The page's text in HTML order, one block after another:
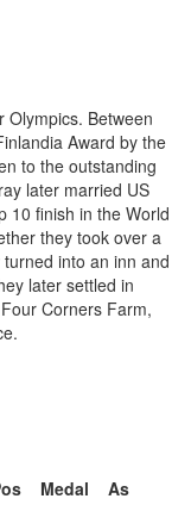
Olympics. Between
Award by the
to the outstanding
later married US
10 finish in the World
they took over a
into an inn and
later settled in
Corners Farm,
Medal
As